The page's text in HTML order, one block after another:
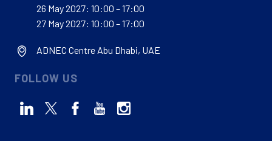
26 May 2027: 10:00 – 17:00
27 May 2027: 10:00 – 17:00
ADNEC Centre Abu Dhabi, UAE
FOLLOW US